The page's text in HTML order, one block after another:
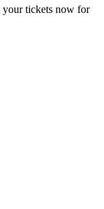
your tickets now for